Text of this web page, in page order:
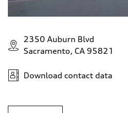
2350 Auburn Blvd
Sacramento, CA 95821
Download contact data